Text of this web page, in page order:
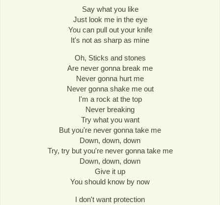
Say what you like
Just look me in the eye
You can pull out your knife
It's not as sharp as mine
Oh, Sticks and stones
Are never gonna break me
Never gonna hurt me
Never gonna shake me out
I'm a rock at the top
Never breaking
Try what you want
But you're never gonna take me
Down, down, down
Try, try but you're never gonna take me
Down, down, down
Give it up
You should know by now
I don't want protection